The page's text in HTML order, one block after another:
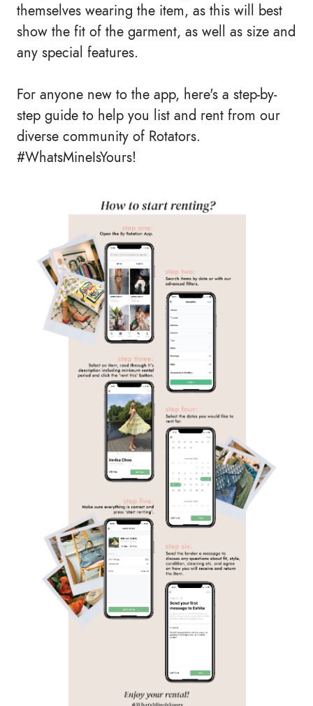
themselves wearing the item, as this will best
show the fit of the garment, as well as size and
any special features.
For anyone new to the app, here's a step-by-
step guide to help you list and rent from our
diverse community of Rotators.
#WhatsMineIsYours!